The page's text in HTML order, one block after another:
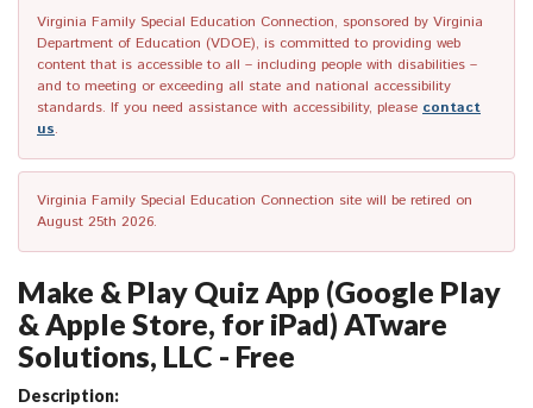
Virginia Family Special Education Connection, sponsored by Virginia
Department of Education (VDOE), is committed to providing web
content that is accessible to all – including people with disabilities –
and to meeting or exceeding all state and national accessibility
standards. If you need assistance with accessibility, please contact
us.
Virginia Family Special Education Connection site will be retired on
August 25th 2026.
Make & Play Quiz App (Google Play
& Apple Store, for iPad) ATware
Solutions, LLC - Free
Description: